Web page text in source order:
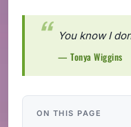
You know I
— Tonya Wiggins
ON THIS PAGE